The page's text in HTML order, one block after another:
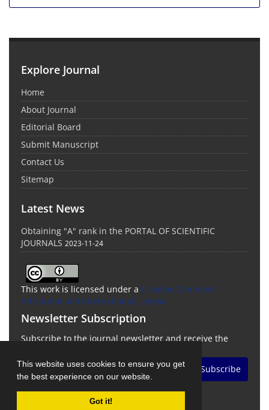
This website uses cookies to ensure you get
the best experience on our website.
Got it!
Explore Journal
Home
About Journal
Editorial Board
Submit Manuscript
Contact Us
Sitemap
Latest News
Obtaining "A" rank in the PORTAL OF SCIENTIFIC
JOURNALS 2023-11-24
This work is licensed under a Creative Commons
Attribution 4.0 International License
Newsletter Subscription
Subscribe to the journal newsletter and receive the
Subscribe